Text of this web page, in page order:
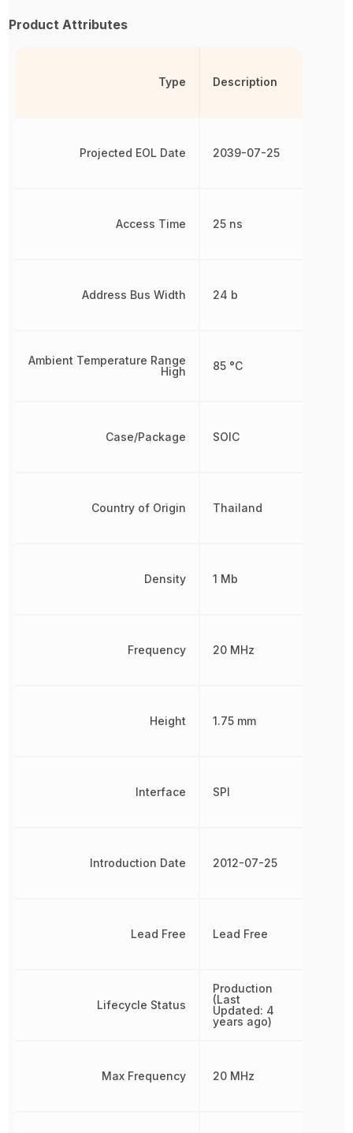
Product Attributes
Type
Projected EOL Date
Access Time
Address Bus Width
Ambient Temperature Range
High
Case/Package
Country of Origin
Density
Frequency
Height
Interface
Introduction Date
Lead Free
Lifecycle Status
Max Frequency
Description
2039-07-25
25 ns
24 b
85 °C
SOIC
Thailand
1 Mb
20 MHz
1.75 mm
SPI
2012-07-25
Lead Free
Production
(Last
Updated: 4
years ago)
20 MHz